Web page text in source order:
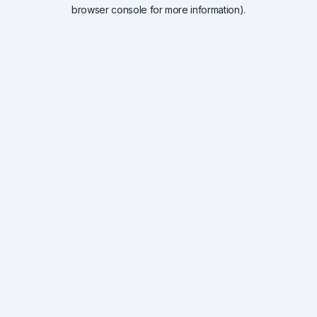
browser console for more information).